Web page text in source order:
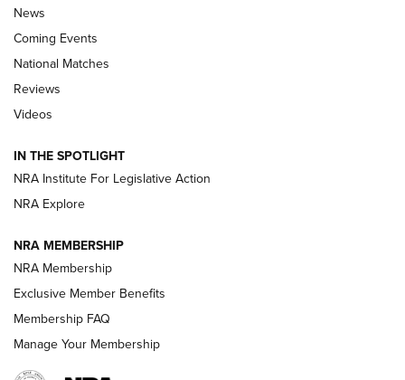
Behind the Bullet: The .333 Jeffery | An
Review: SIG Sauer P211-GTO | An NRA Shooting Sports
Journal
Shooting Sports Journal
Ruger Mark IV Tactical: The Turnkey Steel Challenge
Rimfire Pistol | An NRA Shooting Sports Journal
News
Coming Events
National Matches
Reviews
Videos
IN THE SPOTLIGHT
NRA Institute For Legislative Action
NRA Explore
NRA MEMBERSHIP
NRA Membership
Exclusive Member Benefits
Membership FAQ
Manage Your Membership